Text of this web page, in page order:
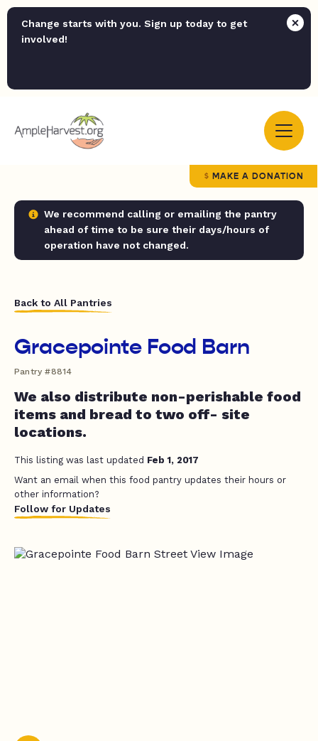
Change starts with you. Sign up today to get
involved!
MAKE A DONATION
We recommend calling or emailing the pantry
ahead of time to be sure their days/hours of
operation have not changed.
Back to All Pantries
Gracepointe Food Barn
Pantry #8814
We also distribute non-perishable food
items and bread to two off- site
locations.
This listing was last updated Feb 1, 2017
Want an email when this food pantry updates their hours or
other information?
Follow for Updates